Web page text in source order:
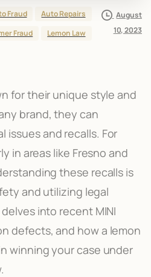
Fraud
Auto Repairs
Fraud
Lemon Law
August
10, 2023
for their unique style and
brand, they can
issues and recalls. For
in areas like Fresno and
these recalls is
and utilizing legal
into recent MINI
defects, and how a lemon
winning your case under